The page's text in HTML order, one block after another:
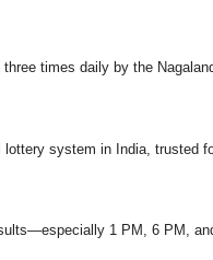
times daily by the
system in India, trusted
1 PM, 6 PM,